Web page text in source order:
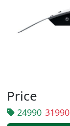
Price
24990 31990